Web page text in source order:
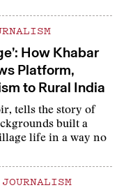
How Khabar
Platform,
to Rural India
tells the story of
built a
life in a way no